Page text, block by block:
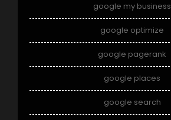
google my business
google optimize
google pagerank
google places
google search